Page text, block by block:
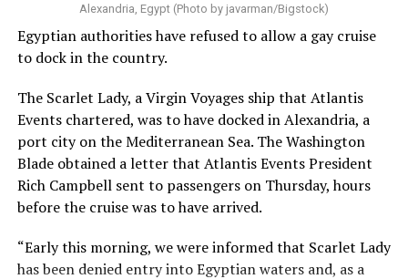
Alexandria, Egypt (Photo by javarman/Bigstock)
Egyptian authorities have refused to allow a gay cruise
to dock in the country.
The Scarlet Lady, a Virgin Voyages ship that Atlantis
Events chartered, was to have docked in Alexandria, a
port city on the Mediterranean Sea. The Washington
Blade obtained a letter that Atlantis Events President
Rich Campbell sent to passengers on Thursday, hours
before the cruise was to have arrived.
“Early this morning, we were informed that Scarlet Lady
has been denied entry into Egyptian waters and, as a